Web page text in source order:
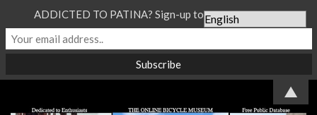
ADDICTED TO PATINA? Sign-up to our Newsletter...
▲